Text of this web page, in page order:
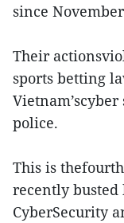
since
Their
sports betting
police.
This is
recently busted
CyberSecurity